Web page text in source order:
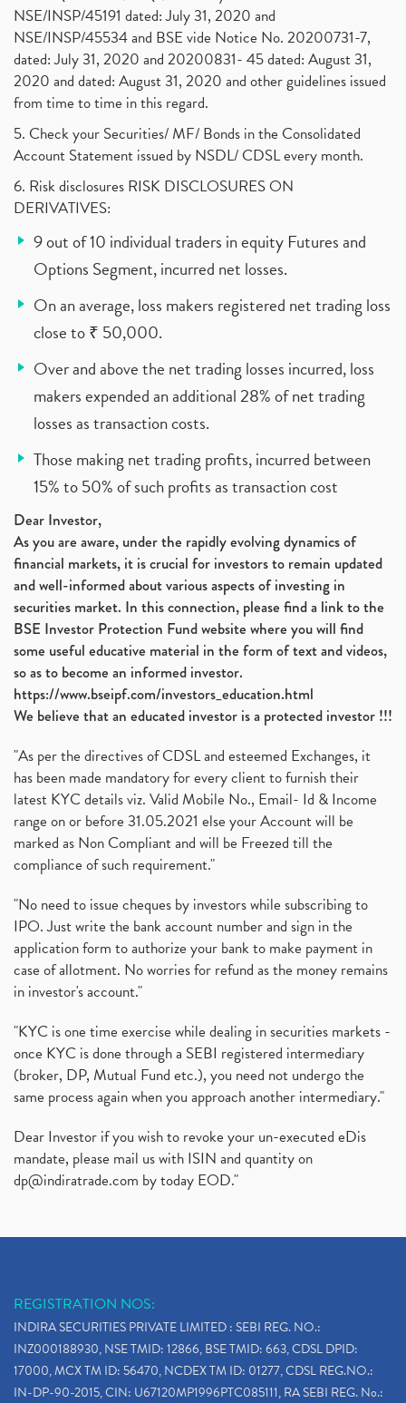
NSE/INSP/45191 dated: July 31, 2020 and
NSE/INSP/45534 and BSE vide Notice No. 20200731-7,
dated: July 31, 2020 and 20200831- 45 dated: August 31,
2020 and dated: August 31, 2020 and other guidelines issued
from time to time in this regard.
5. Check your Securities/ MF/ Bonds in the Consolidated
Account Statement issued by NSDL/ CDSL every month.
6. Risk disclosures RISK DISCLOSURES ON
DERIVATIVES:
9 out of 10 individual traders in equity Futures and
Options Segment, incurred net losses.
On an average, loss makers registered net trading loss
close to ₹ 50,000.
Over and above the net trading losses incurred, loss
makers expended an additional 28% of net trading
losses as transaction costs.
Those making net trading profits, incurred between
15% to 50% of such profits as transaction cost
Dear Investor,
As you are aware, under the rapidly evolving dynamics of
financial markets, it is crucial for investors to remain updated
and well-informed about various aspects of investing in
securities market. In this connection, please find a link to the
BSE Investor Protection Fund website where you will find
some useful educative material in the form of text and videos,
so as to become an informed investor.
https://www.bseipf.com/investors_education.html
We believe that an educated investor is a protected investor !!!
"As per the directives of CDSL and esteemed Exchanges, it
has been made mandatory for every client to furnish their
latest KYC details viz. Valid Mobile No., Email- Id & Income
range on or before 31.05.2021 else your Account will be
marked as Non Compliant and will be Freezed till the
compliance of such requirement."
"No need to issue cheques by investors while subscribing to
IPO. Just write the bank account number and sign in the
application form to authorize your bank to make payment in
case of allotment. No worries for refund as the money remains
in investor's account."
"KYC is one time exercise while dealing in securities markets -
once KYC is done through a SEBI registered intermediary
(broker, DP, Mutual Fund etc.), you need not undergo the
same process again when you approach another intermediary."
Dear Investor if you wish to revoke your un-executed eDis
mandate, please mail us with ISIN and quantity on
dp@indiratrade.com by today EOD."
REGISTRATION NOS:
INDIRA SECURITIES PRIVATE LIMITED : SEBI REG. NO.:
INZ000188930, NSE TMID: 12866, BSE TMID: 663, CDSL DPID:
17000, MCX TM ID: 56470, NCDEX TM ID: 01277, CDSL REG.NO.:
IN-DP-90-2015, CIN: U67120MP1996PTC085111, RA SEBI REG. No.: